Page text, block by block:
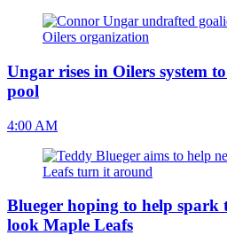
Ungar rises in Oilers system
pool
4:00 AM
Blueger hoping to help
look Maple Leafs